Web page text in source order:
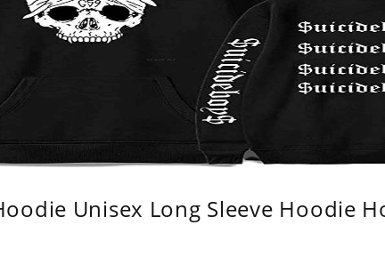
Unisex Long Sleeve Hoodie